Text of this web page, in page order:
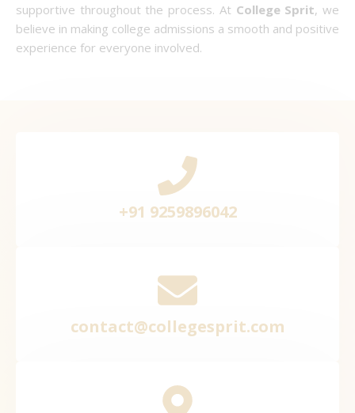
supportive throughout the process. At College Sprit, we
believe in making college admissions a smooth and positive
experience for everyone involved.
+91 9259896042
contact@collegesprit.com